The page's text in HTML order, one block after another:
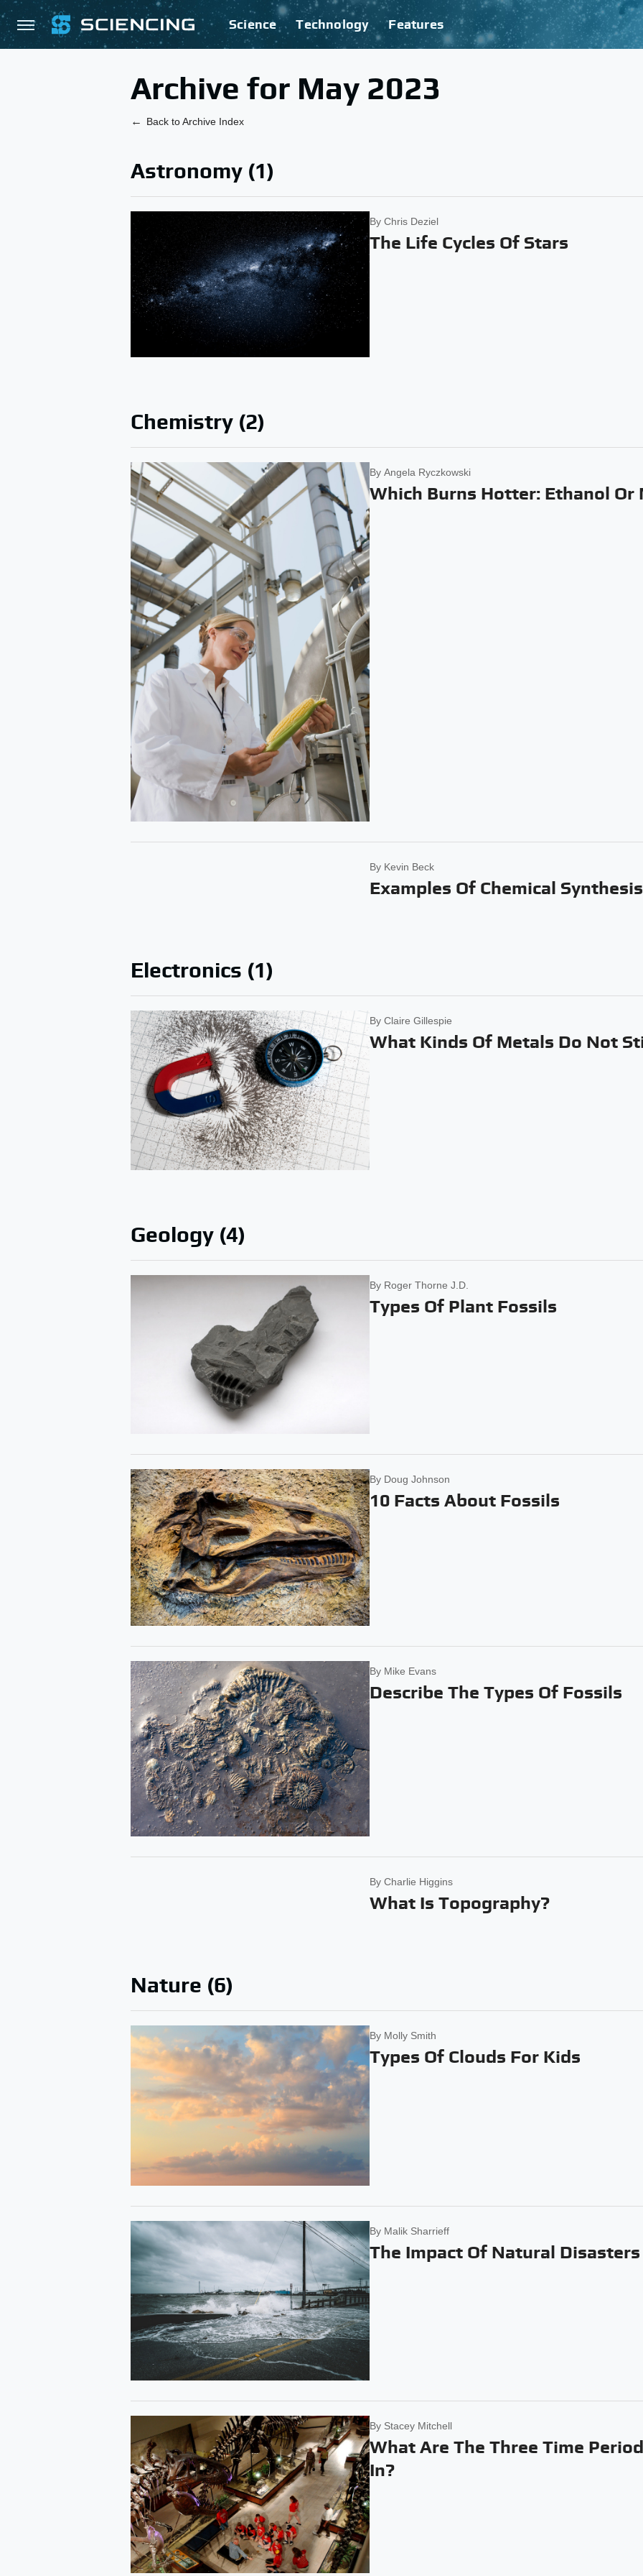
Science Technology Features
Archive for May 2023
Back to Archive Index
Astronomy (1)
ByChris Deziel
The Life Cycles Of Stars
Chemistry (2)
ByAngela Ryczkowski
Which Burns Hotter: Ethanol Or
By Kevin Beck
Examples Of Chemical Synthesis
Electronics (1)
ByClaire Gillespie
What Kinds Of Metals Do Not
Geology (4)
By Roger Thorne J.D.
Types Of Plant Fossils
By Doug Johnson
10 Facts About Fossils
By Mike Evans
Describe The Types Of Fossils
ByCharlie Higgins
What Is Topography?
Nature (6)
By Molly Smith
Types Of Clouds For Kids
By Malik Sharrieff
The Impact Of Natural Disasters
By Stacey Mitchell
What Are The Three Time
In?